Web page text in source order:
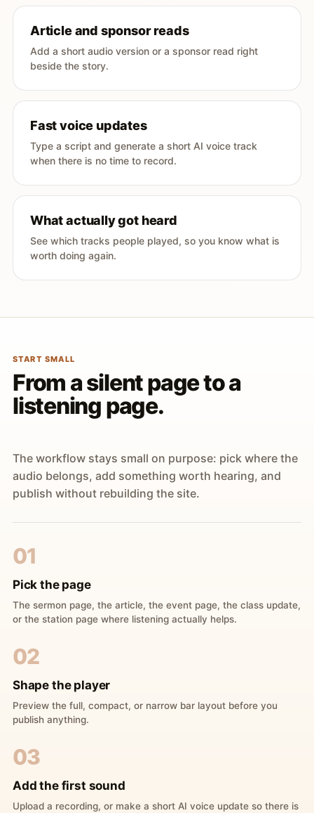
Article and sponsor reads
Add a short audio version or a sponsor read right
beside the story.
Fast voice updates
Type a script and generate a short AI voice track
when there is no time to record.
What actually got heard
See which tracks people played, so you know what is
worth doing again.
START SMALL
From a silent page to a
listening page.
The workflow stays small on purpose: pick where the
audio belongs, add something worth hearing, and
publish without rebuilding the site.
01
Pick the page
The sermon page, the article, the event page, the class update,
or the station page where listening actually helps.
02
Shape the player
Preview the full, compact, or narrow bar layout before you
publish anything.
03
Add the first sound
Upload a recording, or make a short AI voice update so there is